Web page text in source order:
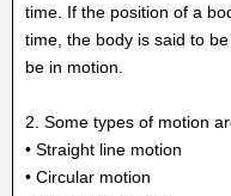
time. If the position of a
time, the body is said to
be in motion.
2. Some types of motion
• Straight line motion
• Circular motion